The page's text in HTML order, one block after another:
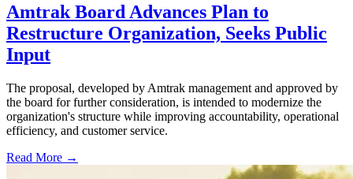
Amtrak Board Advances Plan to
Restructure Organization, Seeks Public
Input
The proposal, developed by Amtrak management and approved by
the board for further consideration, is intended to modernize the
organization's structure while improving accountability, operational
efficiency, and customer service.
Read More →